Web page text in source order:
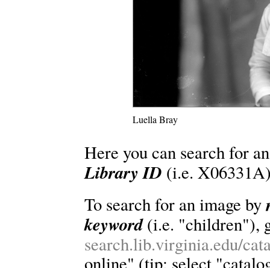
Luella Bray
Here you can search for
Library ID (i.e.
To search for an image by
keyword(i.e. "children"),
search.lib.virginia.edu/
online" (tip: select